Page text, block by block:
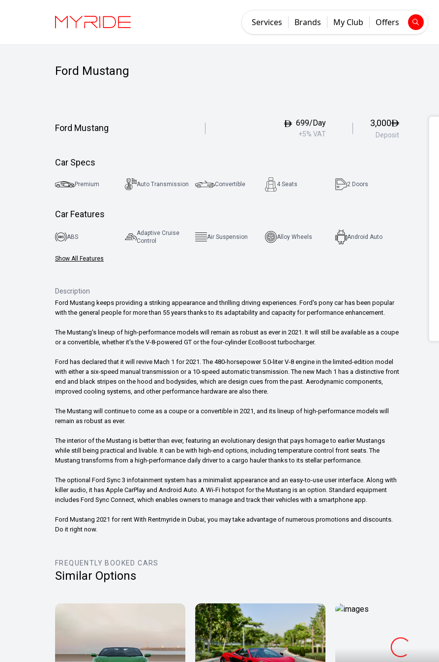
Services Brands My Club Offers
Ford Mustang
Ford Mustang 699/Day
+5% VAT
3,000
Deposit
Car Specs
Premium Auto Transmission Convertible 4 Seats 2Doors
Car Features
ABS
Adaptive Cruise
Control
Air Suspension Alloy Wheels Android Auto
Show All Features
Description
Ford Mustang keeps providing a striking appearance and thrilling driving experiences. Ford's pony car has been popular
with the general people for more than 55 years thanks to its adaptability and capacity for performance enhancement.
The Mustang's lineup of high-performance models will remain as robust as ever in 2021. It will still be available as a coupe
or a convertible, whether it's the V-8-powered GT or the four-cylinder EcoBoost turbocharger.
Ford has declared that it will revive Mach 1 for 2021. The 480-horsepower 5.0-liter V-8 engine in the limited-edition model
with either a six-speed manual transmission or a 10-speed automatic transmission. The new Mach 1 has a distinctive front
end and black stripes on the hood and bodysides, which are design cues from the past. Aerodynamic components,
improved cooling systems, and other performance hardware are also there.
The Mustang will continue to come as a coupe or a convertible in 2021, and its lineup of high-performance models will
remain as robust as ever.
The interior of the Mustang is better than ever, featuring an evolutionary design that pays homage to earlier Mustangs
while still being practical and livable. It can be with high-end options, including temperature control front seats. The
Mustang transforms from a high-performance daily driver to a cargo hauler thanks to its stellar performance.
The optional Ford Sync 3 infotainment system has a minimalist appearance and an easy-to-use user interface. Along with
killer audio, it has Apple CarPlay and Android Auto. A Wi-Fi hotspot for the Mustang is an option. Standard equipment
includes Ford Sync Connect, which enables owners to manage and track their vehicles with a smartphone app.
Ford Mustang 2021 for rent With Rentmyride in Dubai, you may take advantage of numerous promotions and discounts.
Do it right now.
FREQUENTLY BOOKED CARS
Similar Options